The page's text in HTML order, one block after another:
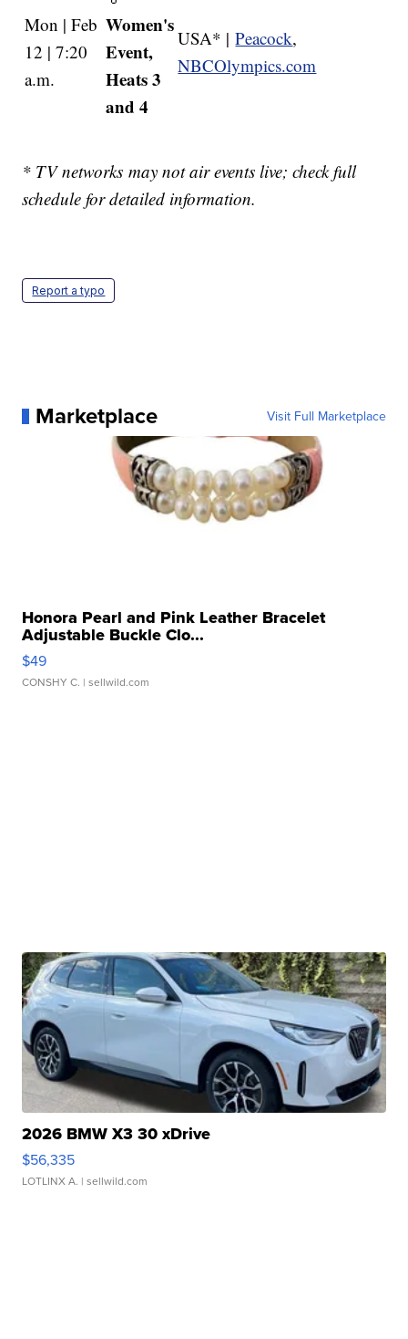
Mon | Feb
12 | 7:20
a.m.
Women's
Event,
Heats 3
and 4
USA* |Peacock,
NBCOlympics.com
* TV networks may not air events live; check full
schedule for detailed information.
Report a typo
Marketplace Visit Full Marketplace
Honora Pearl and Pink Leather Bracelet
Adjustable Buckle Clo...
$49
CONSHY C. | sellwild.com
2026 BMW X3 30 xDrive
$56,335
LOTLINX A. | sellwild.com